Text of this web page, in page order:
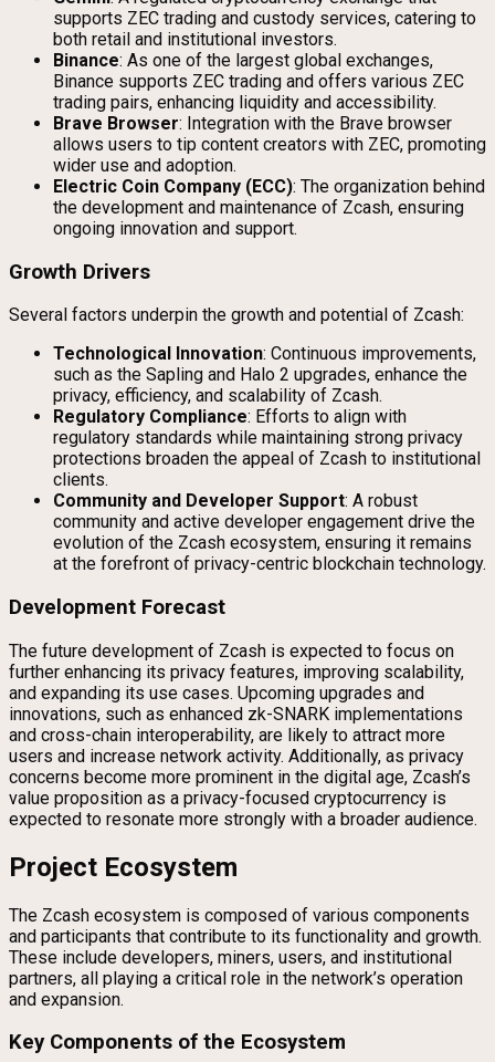
supports ZEC trading and custody services, catering to
both retail and institutional investors.
Binance: As one of the largest global exchanges,
Binance supports ZEC trading and offers various ZEC
trading pairs, enhancing liquidity and accessibility.
Brave Browser: Integration with the Brave browser
allows users to tip content creators with ZEC, promoting
wider use and adoption.
Electric Coin Company (ECC): The organization behind
the development and maintenance of Zcash, ensuring
ongoing innovation and support.
Growth Drivers
Several factors underpin the growth and potential of Zcash:
Technological Innovation: Continuous improvements,
such as the Sapling and Halo 2 upgrades, enhance the
privacy, efficiency, and scalability of Zcash.
Regulatory Compliance: Efforts to align with
regulatory standards while maintaining strong privacy
protections broaden the appeal of Zcash to institutional
clients.
Community and Developer Support: A robust
community and active developer engagement drive the
evolution of the Zcash ecosystem, ensuring it remains
at the forefront of privacy-centric blockchain technology.
Development Forecast
The future development of Zcash is expected to focus on
further enhancing its privacy features, improving scalability,
and expanding its use cases. Upcoming upgrades and
innovations, such as enhanced zk-SNARK implementations
and cross-chain interoperability, are likely to attract more
users and increase network activity. Additionally, as privacy
concerns become more prominent in the digital age, Zcash’s
value proposition as a privacy-focused cryptocurrency is
expected to resonate more strongly with a broader audience.
Project Ecosystem
The Zcash ecosystem is composed of various components
and participants that contribute to its functionality and growth.
These include developers, miners, users, and institutional
partners, all playing a critical role in the network’s operation
and expansion.
Key Components of the Ecosystem